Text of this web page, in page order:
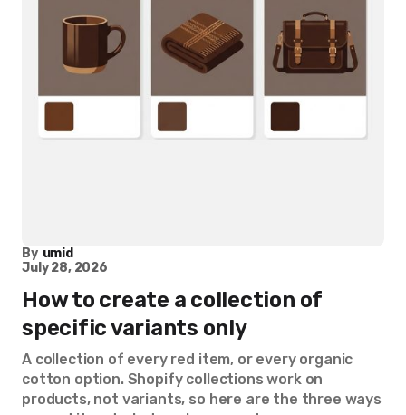
By umid
July 28, 2026
How to create a collection of
specific variants only
A collection of every red item, or every organic
cotton option. Shopify collections work on
products, not variants, so here are the three ways